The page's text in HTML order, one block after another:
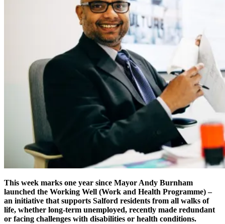
This week marks one year since Mayor Andy Burnham
launched the Working Well (Work and Health Programme) –
an initiative that supports Salford residents from all walks of
life, whether long-term unemployed, recently made redundant
or facing challenges with disabilities or health conditions.